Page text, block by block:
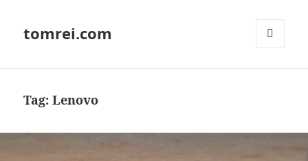
tomrei.com
Tag:Lenovo